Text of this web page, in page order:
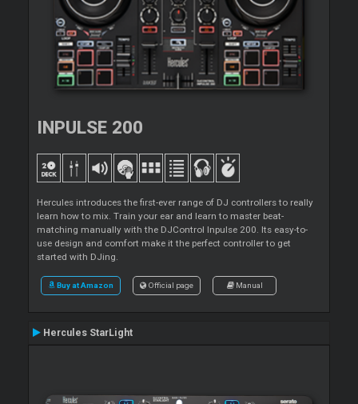
INPULSE 200
Hercules introduces the first-ever range of DJ controllers to really
learn how to mix. Train your ear and learn to master beat-
matching manually with the DJControl Inpulse 200. Its easy-to-
use design and comfort make it the perfect controller to get
started with DJing.
Buy at Amazon Official page Manual
Hercules StarLight